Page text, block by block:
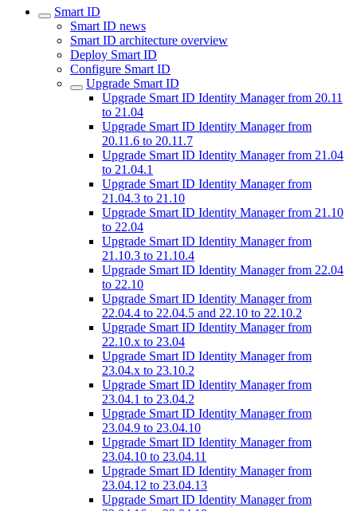
Smart ID
Smart ID news
Smart ID architecture overview
Deploy Smart ID
Configure Smart ID
Upgrade Smart ID
Upgrade Smart ID Identity Manager from 20.11
to 21.04
Upgrade Smart ID Identity Manager from
20.11.6 to 20.11.7
Upgrade Smart ID Identity Manager from 21.04
to 21.04.1
Upgrade Smart ID Identity Manager from
21.04.3 to 21.10
Upgrade Smart ID Identity Manager from 21.10
to 22.04
Upgrade Smart ID Identity Manager from
21.10.3 to 21.10.4
Upgrade Smart ID Identity Manager from 22.04
to 22.10
Upgrade Smart ID Identity Manager from
22.04.4 to 22.04.5 and 22.10 to 22.10.2
Upgrade Smart ID Identity Manager from
22.10.x to 23.04
Upgrade Smart ID Identity Manager from
23.04.x to 23.10.2
Upgrade Smart ID Identity Manager from
23.04.1 to 23.04.2
Upgrade Smart ID Identity Manager from
23.04.9 to 23.04.10
Upgrade Smart ID Identity Manager from
23.04.10 to 23.04.11
Upgrade Smart ID Identity Manager from
23.04.12 to 23.04.13
Upgrade Smart ID Identity Manager from